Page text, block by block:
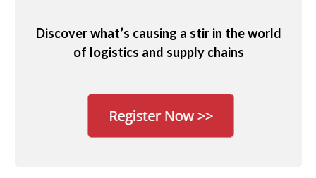
Discover what’s causing a stir in the world
of logistics and supply chains